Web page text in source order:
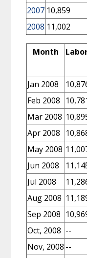
2007 10,859
2008 11,002
Month
Jan 2008
Feb 2008
Mar 2008
Apr 2008
May 2008
Jun 2008
Jul 2008
Aug 2008
Sep 2008
Oct, 2008 --
Nov, 2008 --